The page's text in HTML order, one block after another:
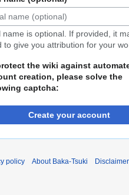
name is optional. If provided, it
to give you attribution for your
the wiki against
creation, please solve the
captcha:
Create your account
policy About Baka-Tsuki